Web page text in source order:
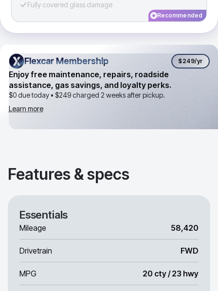
Fully covered glass damage
Recommended
Flexcar Membership
Flexcar Membership $249/yr
Enjoy free maintenance, repairs, roadside
assistance, gas savings, and loyalty perks.
$0 due today • $249charged 2 weeks after pickup.
Learn more
Features & specs
Essentials
Mileage 58,420
Drivetrain FWD
MPG 20 cty / 23 hwy